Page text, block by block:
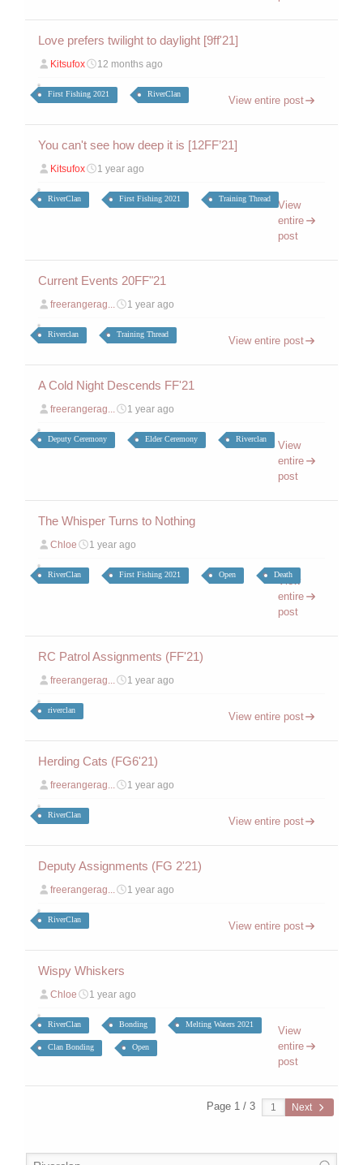
Love prefers twilight to daylight [9ff'21]
Kitsufox 12 months ago
First Fishing 2021 RiverClan
View entire post
You can't see how deep it is [12FF’21]
Kitsufox 1 year ago
RiverClan First Fishing 2021 Training Thread
View
entire
post
Current Events 20FF"21
freerangerag... 1 year ago
Riverclan Training Thread
View entire post
A Cold Night Descends FF'21
freerangerag... 1 year ago
Deputy Ceremony Elder Ceremony Riverclan
View
entire
post
The Whisper Turns to Nothing
Chloe 1 year ago
RiverClan First Fishing 2021 Open Death
View
entire
post
RC Patrol Assignments (FF'21)
freerangerag... 1 year ago
riverclan
View entire post
Herding Cats (FG6'21)
freerangerag... 1 year ago
RiverClan
View entire post
Deputy Assignments (FG 2'21)
freerangerag... 1 year ago
RiverClan
View entire post
Wispy Whiskers
Chloe 1 year ago
RiverClan Bonding Melting Waters 2021
Clan Bonding Open
View
entire
post
Page 1 / 3 Next